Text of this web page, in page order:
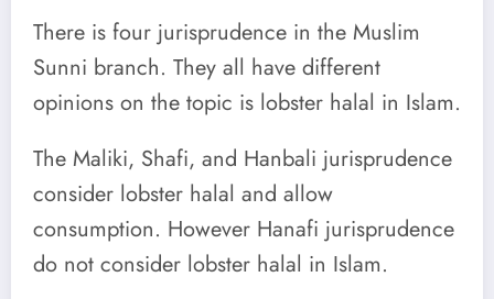
There is four jurisprudence in the Muslim
Sunni branch. They all have different
opinions on the topic is lobster halal in Islam.
The Maliki, Shafi, and Hanbali jurisprudence
consider lobster halal and allow
consumption. However Hanafi jurisprudence
do not consider lobster halal in Islam.